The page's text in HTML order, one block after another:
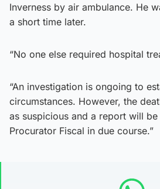
Inverness by air ambulance. He
a short time later.
“No one else required hospital
“An investigation is ongoing to
circumstances. However, the
as suspicious and a report will
Procurator Fiscal in due course.”